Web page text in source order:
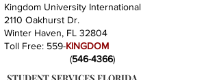
Kingdom University International
2110 Oakhurst Dr.
Winter Haven, FL 32804
Toll Free: 559-KINGDOM
(546-4366)
STUDENT SERVICES FLORIDA